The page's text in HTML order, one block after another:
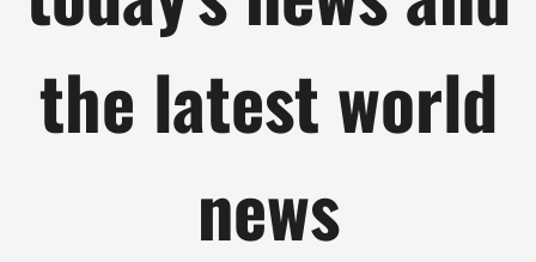
the latest world
news